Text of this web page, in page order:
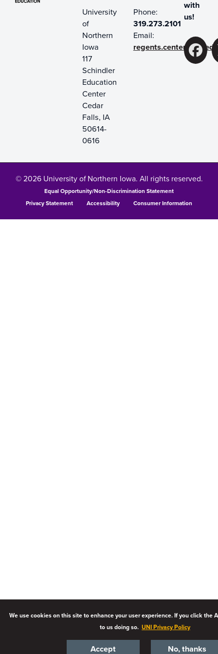
We use cookies on this site to enhance your user experience. If you click the
to us doing so. UNI Privacy Policy
Accept No, thanks
University
of
Northern
Iowa
117
Schindler
Education
Center
Cedar
Falls, IA
50614-
0616
Phone:
319.273.2101
Email:
regents.center@uni.edu
with
us!
© 2026 University of Northern Iowa. All rights reserved.
Equal Opportunity/Non-Discrimination Statement
Privacy Statement
Accessibility Consumer Information